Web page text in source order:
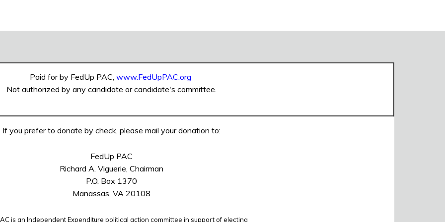
Paid for by FedUp PAC, www.FedUpPAC.org
Not authorized by any candidate or candidate's committee.
If you prefer to donate by check, please mail your donation to:
FedUp PAC
Richard A. Viguerie, Chairman
P.O. Box 1370
Manassas, VA 20108
is an Independent Expenditure political action committee in support of electing